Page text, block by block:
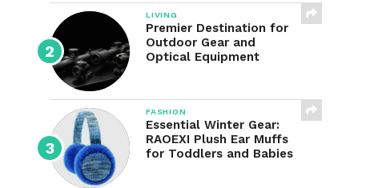
LIVING
Premier Destination for
Outdoor Gear and
Optical Equipment
FASHION
Essential Winter Gear:
RAOEXI Plush Ear Muffs
for Toddlers and Babies